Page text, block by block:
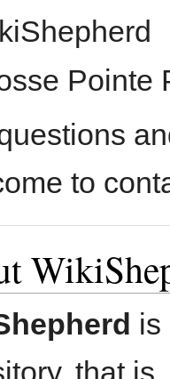
Pointe
to
is
that